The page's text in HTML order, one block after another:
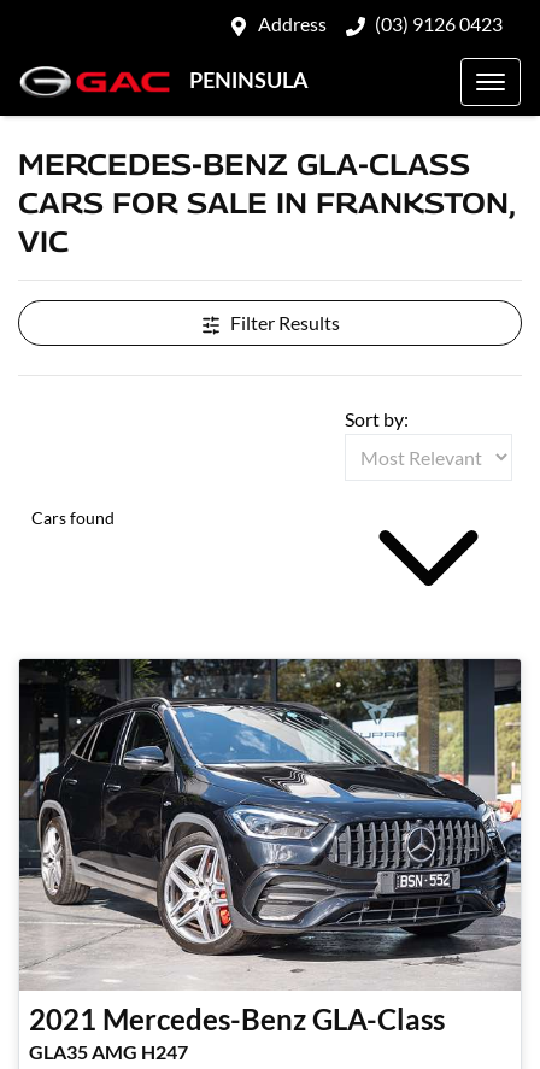
Address (03) 9126 0423
PENINSULA
MERCEDES-BENZ GLA-CLASS
CARS FOR SALE IN FRANKSTON,
VIC
Filter Results
Cars found
Sort by:
2021 Mercedes-BenzGLA-Class
GLA35 AMG H247